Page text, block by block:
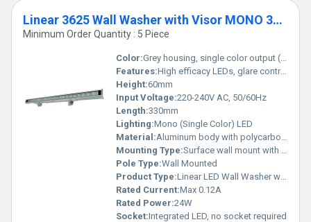
Linear 3625 Wall Washer with Visor MONO 330mm
Minimum Order Quantity : 5 Piece
Color:Grey housing, single color output (customizable)
Features:High efficacy LEDs, glare control visor, IP65 weatherproof, long lifespan, uniform wall washing, easy installation, energy-efficient
Height:60mm
Input Voltage:220-240V AC, 50/60Hz
Length:330mm
Lighting:Mono (Single Color) LED
Material:Aluminum body with polycarbonate diffuser
Mounting Type:Surface wall mount with adjustable brackets
Pole Type:Wall Mounted
Product Type:Linear LED Wall Washer with Visor
Rated Current:Max 0.12A
Rated Power:24W
Socket:Integrated LED, no socket required